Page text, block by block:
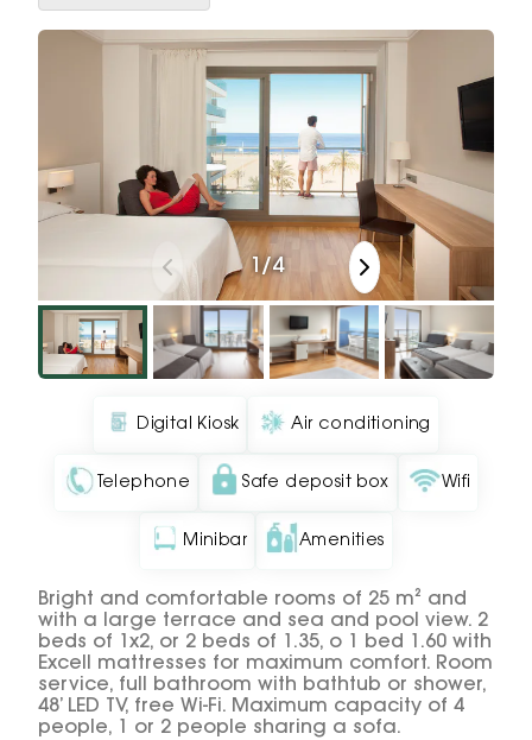
1/4
Digital Kiosk Air conditioning
Telephone Safe deposit box Wifi
Minibar Amenities
Bright and comfortable rooms of 25 m² and
with a large terrace and sea and pool view. 2
beds of 1x2, or 2 beds of 1.35, o 1 bed 1.60 with
Excell mattresses for maximum comfort. Room
service, full bathroom with bathtub or shower,
48’ LED TV, free Wi-Fi. Maximum capacity of 4
people, 1 or 2 people sharing a sofa.